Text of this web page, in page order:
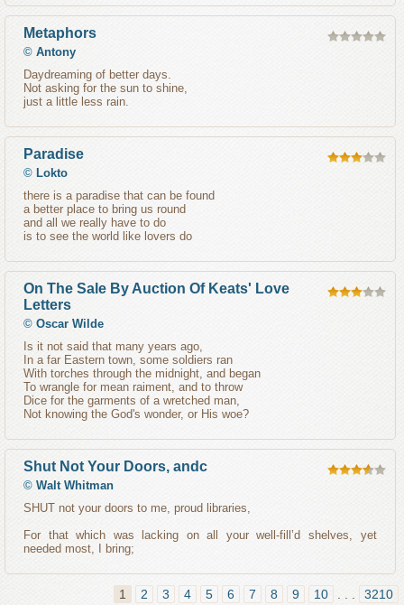
Metaphors
© Antony
Daydreaming of better days.
Not asking for the sun to shine,
just a little less rain.
Paradise
© Lokto
there is a paradise that can be found
a better place to bring us round
and all we really have to do
is to see the world like lovers do
On The Sale By Auction Of Keats' Love
Letters
© Oscar Wilde
Is it not said that many years ago,
In a far Eastern town, some soldiers ran
With torches through the midnight, and began
To wrangle for mean raiment, and to throw
Dice for the garments of a wretched man,
Not knowing the God's wonder, or His woe?
Shut Not Your Doors, andc
© Walt Whitman
SHUT not your doors to me, proud libraries,
For that which was lacking on all your well-fill’d shelves, yet
needed most, I bring;
1 2 3 4 5 6 7 8 9 10 3210